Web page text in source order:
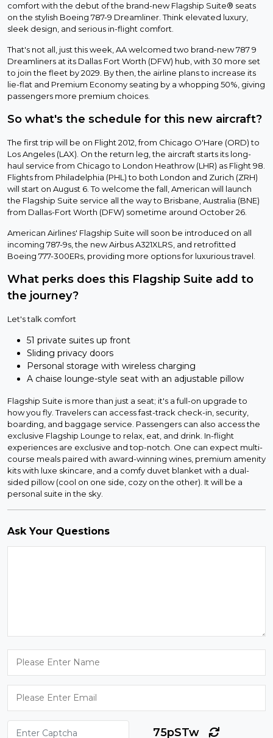
comfort with the debut of the brand-new Flagship Suite® seats
on the stylish Boeing 787-9 Dreamliner. Think elevated luxury,
sleek design, and serious in-flight comfort.
That's not all, just this week, AA welcomed two brand-new 787 9
Dreamliners at its Dallas Fort Worth (DFW) hub, with 30 more set
to join the fleet by 2029. By then, the airline plans to increase its
lie-flat and Premium Economy seating by a whopping 50%, giving
passengers more premium choices.
So what's the schedule for this new aircraft?
The first trip will be on Flight 2012, from Chicago O'Hare (ORD) to
Los Angeles (LAX). On the return leg, the aircraft starts its long-
haul service from Chicago to London Heathrow (LHR) as Flight 98.
Flights from Philadelphia (PHL) to both London and Zurich (ZRH)
will start on August 6. To welcome the fall, American will launch
the Flagship Suite service all the way to Brisbane, Australia (BNE)
from Dallas-Fort Worth (DFW) sometime around October 26.
American Airlines' Flagship Suite will soon be introduced on all
incoming 787-9s, the new Airbus A321XLRS, and retrofitted
Boeing 777-300ERs, providing more options for luxurious travel.
What perks does this Flagship Suite add to
the journey?
Let's talk comfort
51 private suites up front
Sliding privacy doors
Personal storage with wireless charging
A chaise lounge-style seat with an adjustable pillow
Flagship Suite is more than just a seat; it's a full-on upgrade to
how you fly. Travelers can access fast-track check-in, security,
boarding, and baggage service. Passengers can also access the
exclusive Flagship Lounge to relax, eat, and drink. In-flight
experiences are exclusive and top-notch. One can expect multi-
course meals paired with award-winning wines, premium amenity
kits with luxe skincare, and a comfy duvet blanket with a dual-
sided pillow (cool on one side, cozy on the other). It will be a
personal suite in the sky.
Ask Your Questions
75pSTw